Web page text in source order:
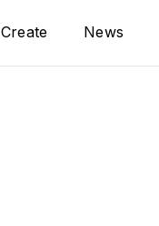
Create News